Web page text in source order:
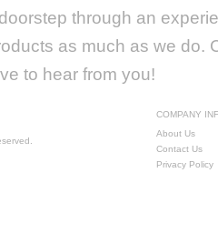
through an
as much as we do.
to hear from you!
COMPANY
About Us
Contact Us
Privacy Policy